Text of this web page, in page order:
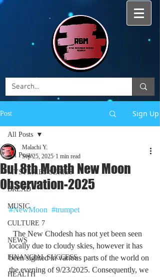
Post Sign Up
All Posts
MYSTERIES SERIES
BREAD
MUSIC
CULTURE 7
NEWS
FINANCIAL SUCCESS
HEALTH
All Posts
Bul 8th Month New Moon
Observation-2025
Malachi Y.
Sep 25, 2025 1 min read
#NewMoon #trumpet
locally due to cloudy skies, however it has
been sighted in various parts of the world on
the evening of 9/23/2025. Consequently, we